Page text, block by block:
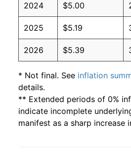
2024 $5.00
2025 $5.19
2026 $5.39
* Not final. See inflation
details.
** Extended periods of 0%
indicate incomplete
manifest as a sharp increase